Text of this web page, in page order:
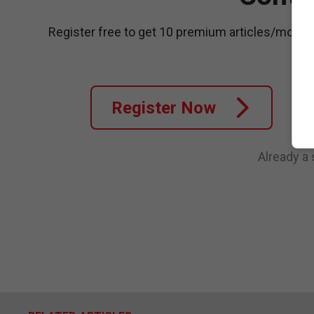
Register free to get 10 premium articles/month.
Register Now
Already a